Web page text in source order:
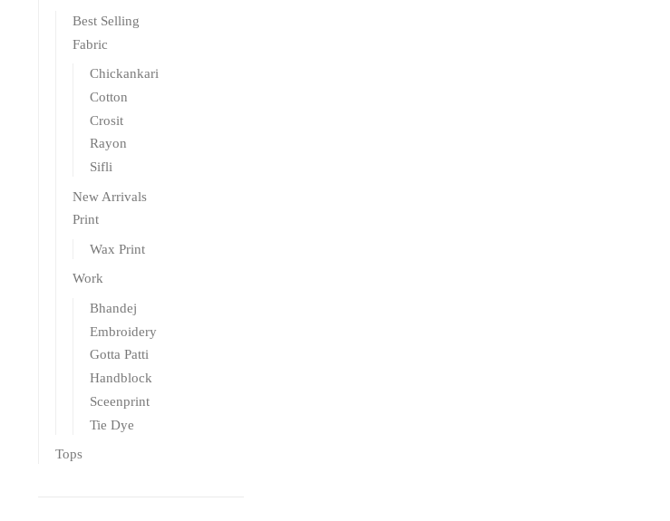
Best Selling
Fabric
Chickankari
Cotton
Crosit
Rayon
Sifli
New Arrivals
Print
Wax Print
Work
Bhandej
Embroidery
Gotta Patti
Handblock
Sceenprint
Tie Dye
Tops